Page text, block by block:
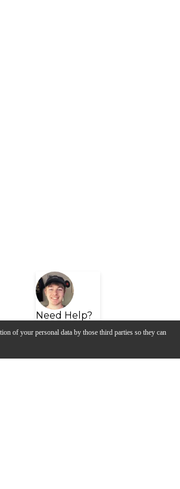
of your personal data by those third parties so they can
Need Help?